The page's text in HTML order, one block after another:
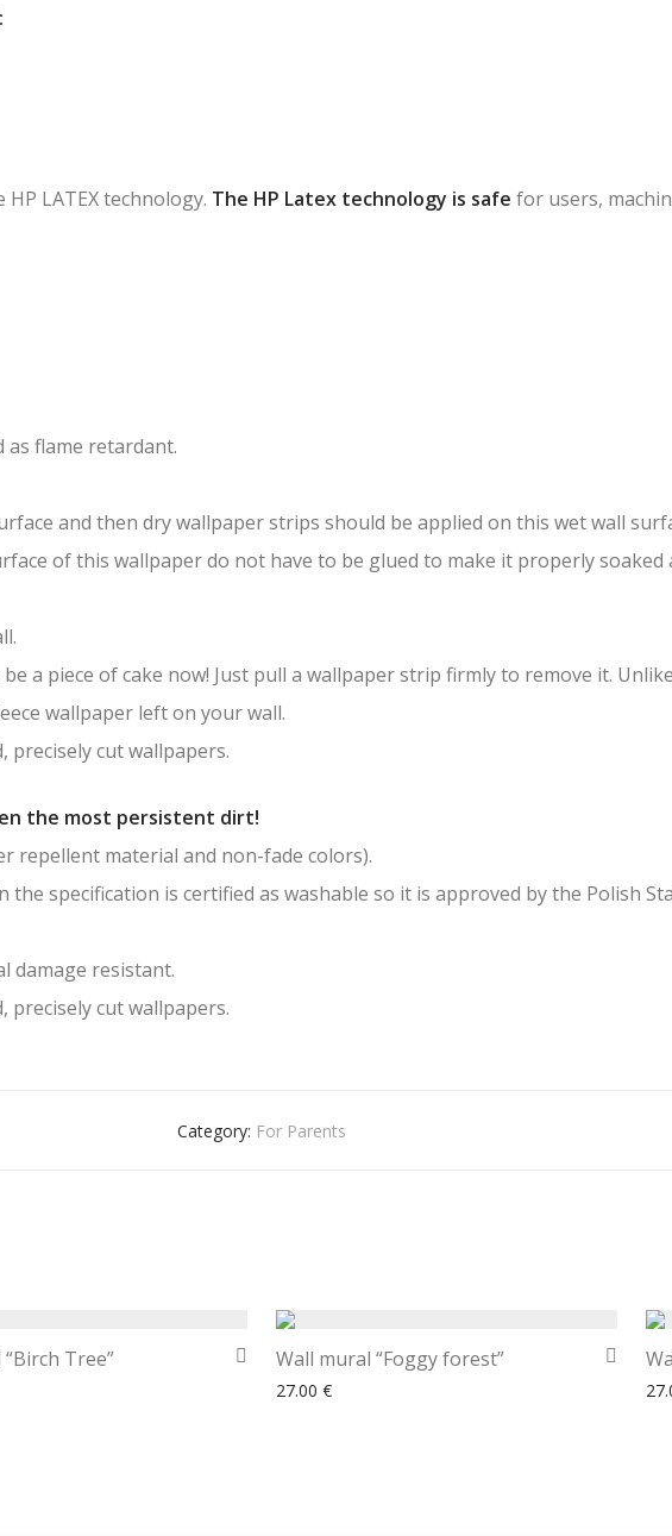
LATEX technology. The HP Latex technology is safe for users,
as flame retardant.
and then dry wallpaper strips should be applied on this wet wall
of this wallpaper do not have to be glued to make it properly soaked
a piece of cake now! Just pull a wallpaper strip firmly to remove it.
wallpaper left on your wall.
precisely cut wallpapers.
the most persistent dirt!
repellent material and non-fade colors).
the specification is certified as washable so it is approved by the Polish
damage resistant.
precisely cut wallpapers.
Category: For Parents
Tree” Wall mural “Foggy forest”
27.00 €